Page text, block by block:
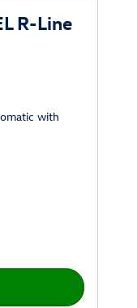
R-Line
with